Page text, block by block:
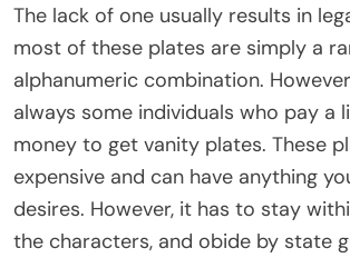
The lack of one usually results in
most of these plates are simply a
alphanumeric combination.
always some individuals who pay a
money to get vanity plates. These
expensive and can have anything
desires. However, it has to stay
the characters, and obide by state